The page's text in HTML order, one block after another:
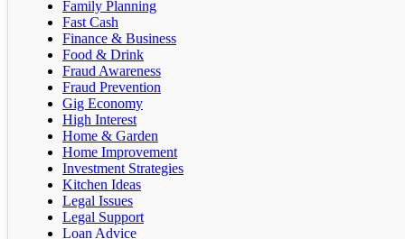
Family Planning
Fast Cash
Finance & Business
Food & Drink
Fraud Awareness
Fraud Prevention
Gig Economy
High Interest
Home & Garden
Home Improvement
Investment Strategies
Kitchen Ideas
Legal Issues
Legal Support
Loan Advice